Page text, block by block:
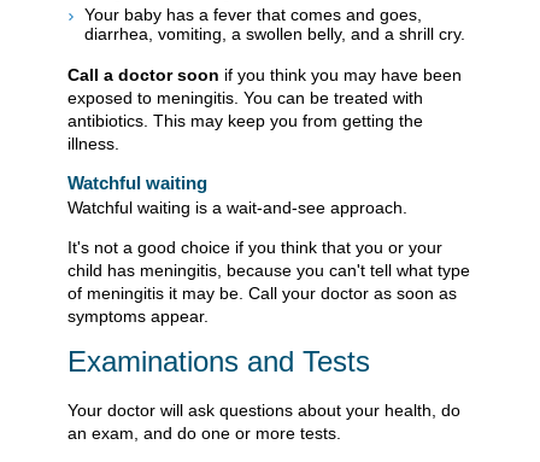
Your baby has a fever that comes and goes,
diarrhea, vomiting, a swollen belly, and a shrill cry.
Call a doctor soon if you think you may have been
exposed to meningitis. You can be treated with
antibiotics. This may keep you from getting the
illness.
Watchful waiting
Watchful waiting is a wait-and-see approach.
It's not a good choice if you think that you or your
child has meningitis, because you can't tell what type
of meningitis it may be. Call your doctor as soon as
symptoms appear.
Examinations and Tests
Your doctor will ask questions about your health, do
an exam, and do one or more tests.